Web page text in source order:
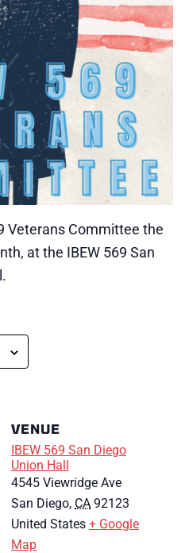
Veterans Committee the
at the IBEW 569 San
VENUE
IBEW 569 San Diego
Union Hall
4545 Viewridge Ave
San Diego, CA 92123
United States + Google
Map